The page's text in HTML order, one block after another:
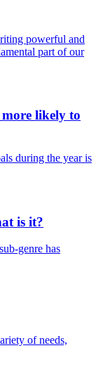
powerful and
part of our
more likely to
during the year is
is it?
genre has
of needs,